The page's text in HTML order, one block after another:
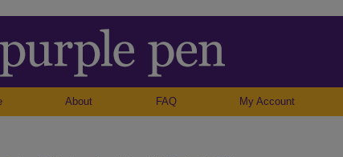
About FAQ My Account